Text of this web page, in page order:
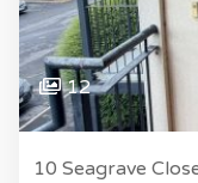
12
10 Seagrave